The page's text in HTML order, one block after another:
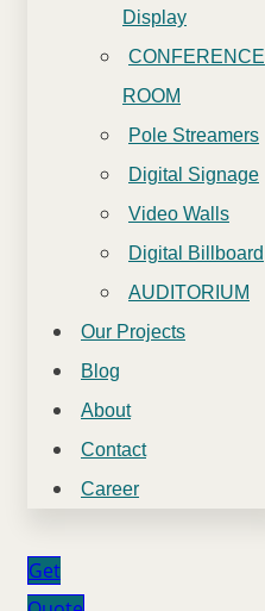
Display
CONFERENCE
ROOM
Pole Streamers
Digital Signage
Video Walls
Digital Billboard
AUDITORIUM
Our Projects
Blog
About
Contact
Career
Get